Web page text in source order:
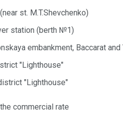
st. M.T.Shevchenko)
station (berth №1)
embankment, Baccarat
"Lighthouse"
"Lighthouse"
commercial rate